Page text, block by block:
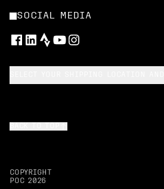
SOCIAL MEDIA
COPYRIGHT
POC 2026